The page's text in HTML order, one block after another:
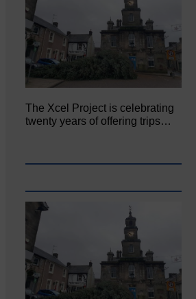
The Xcel Project is celebrating
twenty years of offering trips…